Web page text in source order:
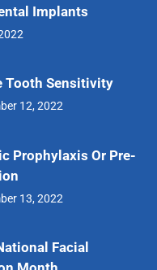
Implants
Tooth Sensitivity
12, 2022
Prophylaxis Or Pre-
13, 2022
Facial